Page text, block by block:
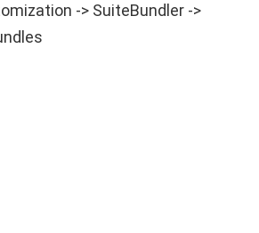
-> SuiteBundler ->